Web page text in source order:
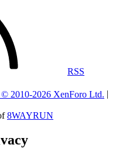
RSS
© 2010-2026 XenForo Ltd.
8WAYRUN